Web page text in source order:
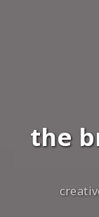
the